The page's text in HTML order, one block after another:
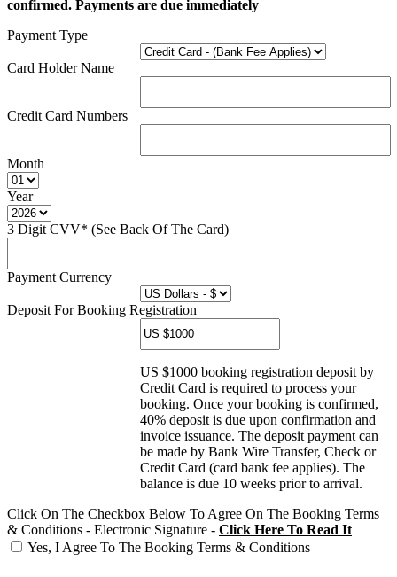
confirmed. Payments are due immediately
Payment Type
Card Holder Name
Credit Card Numbers
Month
Year
3 Digit CVV* (See Back Of The Card)
Payment Currency
Deposit For Booking Registration
US $1000 booking registration deposit by
Credit Card is required to process your
booking. Once your booking is confirmed,
40% deposit is due upon confirmation and
invoice issuance. The deposit payment can
be made by Bank Wire Transfer, Check or
Credit Card (card bank fee applies). The
balance is due 10 weeks prior to arrival.
Click On The Checkbox Below To Agree On The Booking Terms
& Conditions - Electronic Signature - Click Here To Read It
Yes, I Agree To The Booking Terms & Conditions